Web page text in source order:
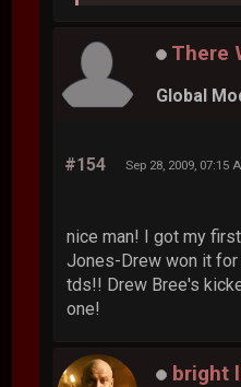
There
Global
#154 Sep 28, 2009, 07:15
nice man! I got my
Jones-Drew won it
tds!! Drew Bree's
one!
bright